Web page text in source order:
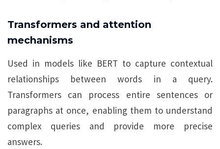
Transformers and attention
mechanisms
Used in models like BERT to capture contextual
relationships between words in a query.
Transformers can process entire sentences or
paragraphs at once, enabling them to understand
complex queries and provide more precise
answers.